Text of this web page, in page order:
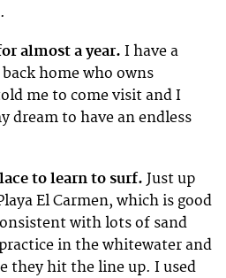
almost a year. I have a
home who owns
me to come visit and I
dream to have an endless
to learn to surf. Just up
El Carmen, which is good
with lots of sand
in the whitewater and
they hit the line up. I used